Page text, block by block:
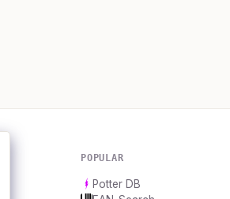
POPULAR
Potter DB